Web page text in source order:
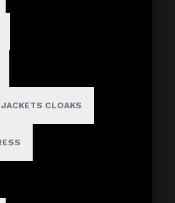
CLOAKS
Women Gothic Overbust Pu Leather Mesh Corset